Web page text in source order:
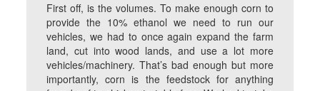
First off, is the volumes. To make enough corn to
provide the 10% ethanol we need to run our
vehicles, we had to once again expand the farm
land, cut into wood lands, and use a lot more
vehicles/machinery. That’s bad enough but more
importantly, corn is the feedstock for anything